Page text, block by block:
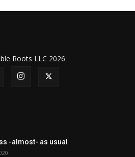
Roots LLC 2026
-almost- as usual